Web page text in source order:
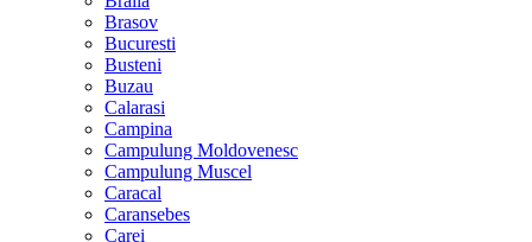
Brasov
Bucuresti
Busteni
Buzau
Calarasi
Campina
Campulung Moldovenesc
Campulung Muscel
Caracal
Caransebes
Carei